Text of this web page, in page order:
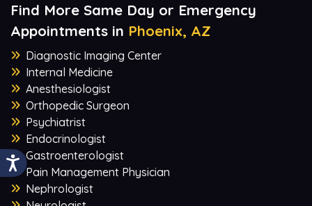
Find More Same Day or Emergency
Appointments in Phoenix, AZ
Diagnostic Imaging Center
Internal Medicine
Anesthesiologist
Orthopedic Surgeon
Psychiatrist
Endocrinologist
Gastroenterologist
Pain Management Physician
Nephrologist